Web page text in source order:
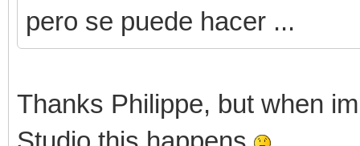
pero se puede hacer ...
Thanks Philippe, but when